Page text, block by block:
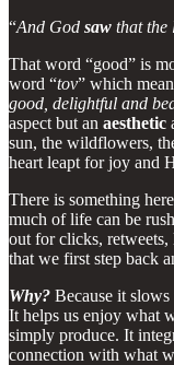
“And God saw that the
That word “good” is
word “tov” which
good, delightful and
aspect but an aesthetic
sun, the wildflowers,
heart leapt for joy and
There is something
much of life can be
out for clicks,
that we first step back
Why? Because it slows
It helps us enjoy what
simply produce. It
connection with what